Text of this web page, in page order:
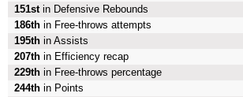
151stin Defensive Rebounds
186th in Free-throws attempts
195th in Assists
207th in Efficiency recap
229th in Free-throws percentage
244th in Points